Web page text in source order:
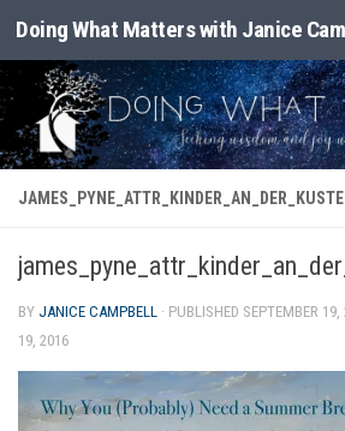
Skip to content
Doing What Matters with Janice
BY JANICE CAMPBELL · PUBLISHED SEPTEMBER 19,
19, 2016